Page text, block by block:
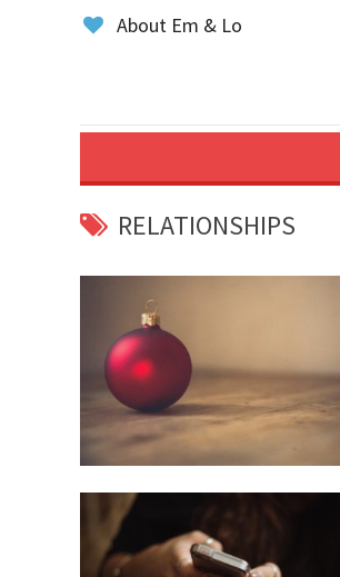
About Em & Lo
RELATIONSHIPS
October
2017